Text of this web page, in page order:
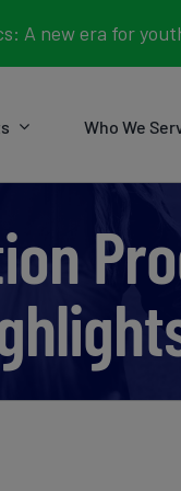
A new era for
Who We